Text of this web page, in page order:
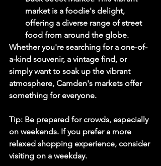
market is a foodie's delight,
offering a diverse range of street
food from around the globe.
Whether you're searching for a one-of-
a-kind souvenir, a vintage find, or
simply want to soak up the vibrant
atmosphere, Camden's markets offer
something for everyone.
Tip: Be prepared for crowds, especially
on weekends. If you prefer a more
relaxed shopping experience, consider
visiting on a weekday.